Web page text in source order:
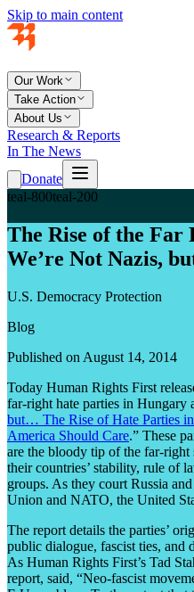
Skip to main content
Our Work
Take Action
About Us
Research & Reports
In The News
Donate
teal-800teal-200
The Rise of the Far
We’re Not Nazis,
U.S. Democracy Protection
Blog
Published on August 14, 2014
Today Human Rights First
far-right hate parties in Hungary
but… The Rise of Hate Parties
America Should Care.” These
are the bloody tip of the far-
their countries’ stability, rule of
groups. As they court Russia
Union and NATO, the United
The report details the parties’
public dialogue, fascist ties, and
As Human Rights First’s Tad
report, said, “Neo-fascist